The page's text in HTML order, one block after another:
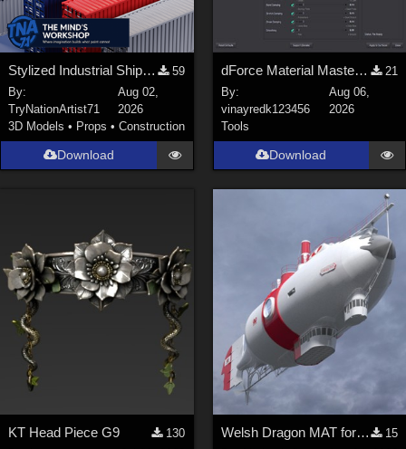
Stylized Industrial Shipping Container Collection
59
By:
TryNationArtist71
Aug 02,
2026
3D Models • Props •Construction
Download
dForce Material Master - Update2
21
By:
vinayredk123456
Aug 06,
2026
Tools
Download
KT Head Piece G9
130
Welsh Dragon MAT for the Victorian Airship
15